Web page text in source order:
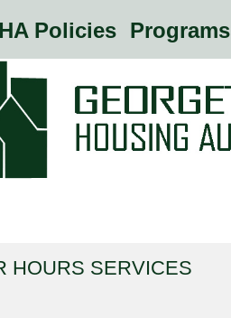
Policies Programs
HOURS SERVICES